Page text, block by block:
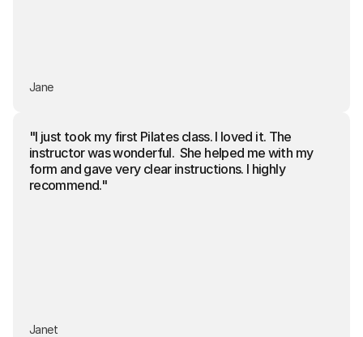
Jane
"I just took my first Pilates class. I loved it. The
instructor was wonderful.  She helped me with my
form and gave very clear instructions. I highly
recommend."
Janet